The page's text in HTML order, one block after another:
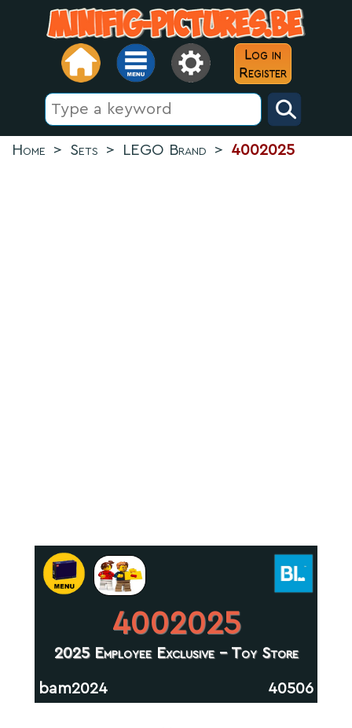
Log in
Register
Home > Sets > LEGO Brand > 4002025
4002025
2025 Employee Exclusive - Toy Store
bam2024 40506